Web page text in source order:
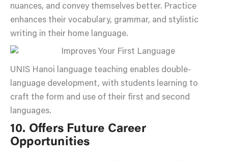
nuances, and convey themselves better. Practice
enhances their vocabulary, grammar, and stylistic
writing in their home language.
UNIS Hanoi language teaching enables double-
language development, with students learning to
craft the form and use of their first and second
languages.
10. Offers Future Career
Opportunities